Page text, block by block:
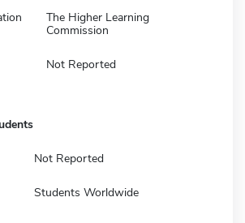
The Higher Learning
Commission
Not Reported
Not Reported
Students Worldwide